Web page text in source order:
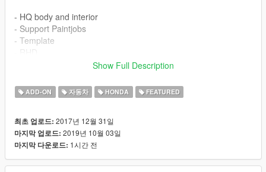
- HQ body and interior
- Support Paintjobs
- Template
Seibon Bodykit
Varis Bodykit
=Rims Pack=
More liveries:
Varis Arising-1 Livery
Show Full Description
ADD-ON 자동차 HONDA FEATURED
최초 업로드: 2017년 12월 31일
마지막 업로드: 2019년 10월 03일
마지막 다운로드: 1시간 전